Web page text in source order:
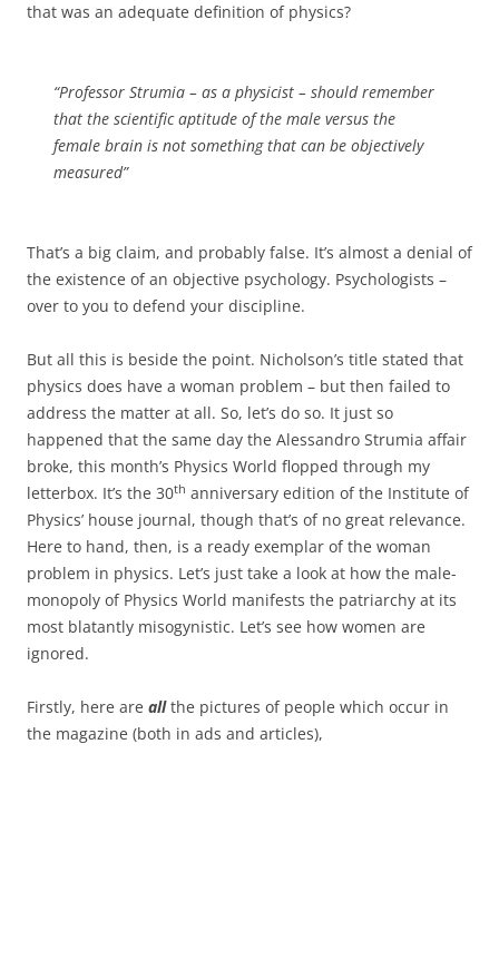
that was an adequate definition of physics?
“Professor Strumia – as a physicist – should remember
that the scientific aptitude of the male versus the
female brain is not something that can be objectively
measured”
That’s a big claim, and probably false. It’s almost a denial of
the existence of an objective psychology. Psychologists –
over to you to defend your discipline.
But all this is beside the point. Nicholson’s title stated that
physics does have a woman problem – but then failed to
address the matter at all. So, let’s do so. It just so
happened that the same day the Alessandro Strumia affair
broke, this month’s Physics World flopped through my
letterbox. It’s the 30th anniversary edition of the Institute of
Physics’ house journal, though that’s of no great relevance.
Here to hand, then, is a ready exemplar of the woman
problem in physics. Let’s just take a look at how the male-
monopoly of Physics World manifests the patriarchy at its
most blatantly misogynistic. Let’s see how women are
ignored.
Firstly, here are allthe pictures of people which occur in
the magazine (both in ads and articles),